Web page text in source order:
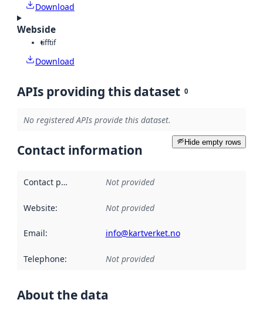
Download
Webside
tifftif
Download
APIs providing this dataset 0
No registered APIs provide this dataset.
Hide empty rows
Contact information
Contact point Not provided
Website: Not provided
Email: info@kartverket.no
Telephone: Not provided
About the data